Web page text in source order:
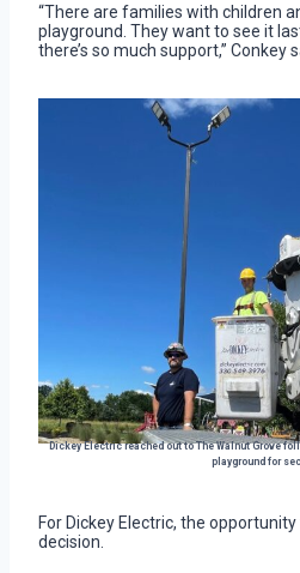
“There are families with children
playground. They want to see it
there’s so much support,” Conkey
Dickey Electric reached out to The Walnut Grove
playground for
For Dickey Electric, the
decision.